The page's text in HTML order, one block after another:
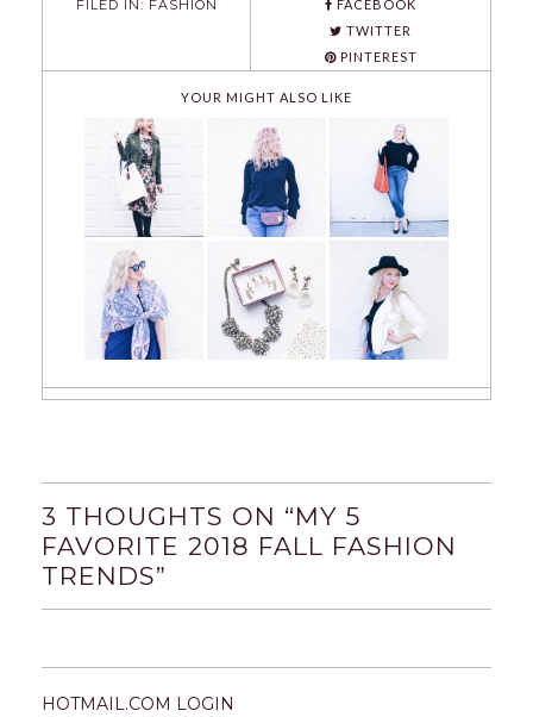
FILED IN: FASHION
FACEBOOK
TWITTER
PINTEREST
YOUR MIGHT ALSO LIKE
3 THOUGHTS ON “MY 5
FAVORITE 2018 FALL FASHION
TRENDS”
HOTMAIL.COM LOGIN